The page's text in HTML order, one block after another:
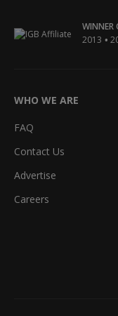
WINNER
2013 •
WHO WE ARE
FAQ
Contact Us
Advertise
Careers